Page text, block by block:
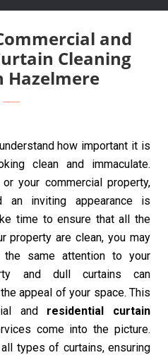
and
Cleaning
Hazelmere
how important it is
clean and immaculate.
your commercial property,
an inviting appearance is
time to ensure that all the
property are clean, you may
the same attention to your
and dull curtains can
appeal of your space. This
and residential curtain
come into the picture.
types of curtains, ensuring